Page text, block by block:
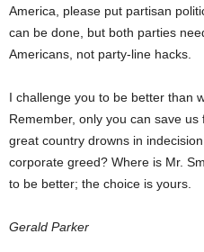
America, please put partisan
can be done, but both parties
Americans, not party-line hacks.
I challenge you to be better than
Remember, only you can save
great country drowns in
corporate greed? Where is Mr.
to be better; the choice is yours.
Gerald Parker